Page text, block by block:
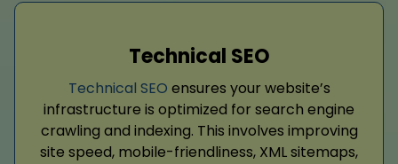
Technical SEO
Technical SEO ensures your website’s
infrastructure is optimized for search engine
crawling and indexing. This involves improving
site speed, mobile-friendliness, XML sitemaps,